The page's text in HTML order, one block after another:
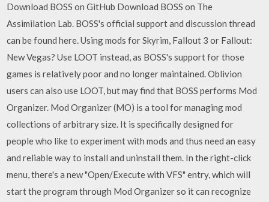
Download BOSS on GitHub Download BOSS on The
Assimilation Lab. BOSS's official support and discussion thread
can be found here. Using mods for Skyrim, Fallout 3 or Fallout:
New Vegas? Use LOOT instead, as BOSS's support for those
games is relatively poor and no longer maintained. Oblivion
users can also use LOOT, but may find that BOSS performs Mod
Organizer. Mod Organizer (MO) is a tool for managing mod
collections of arbitrary size. It is specifically designed for
people who like to experiment with mods and thus need an easy
and reliable way to install and uninstall them. In the right-click
menu, there's a new "Open/Execute with VFS" entry, which will
start the program through Mod Organizer so it can recognize